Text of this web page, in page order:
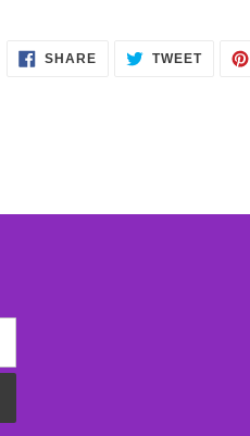
SHARESHARE TWEETTWEET